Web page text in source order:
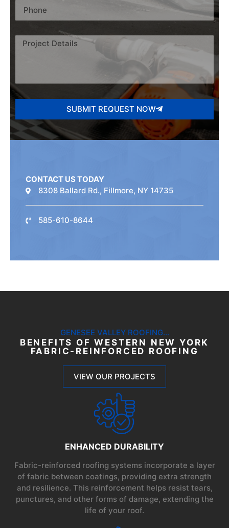
SUBMIT REQUEST NOW
CONTACT US TODAY
8308 Ballard Rd., Fillmore, NY 14735
585-610-8644
GENESEE VALLEY ROOFING...
BENEFITS OF WESTERN NEW YORK
FABRIC-REINFORCED ROOFING
VIEW OUR PROJECTS
ENHANCED DURABILITY
Fabric-reinforced roofing systems incorporate a layer
of fabric between coatings, providing extra strength
and resilience. This reinforcement helps resist tears,
punctures, and other forms of damage, extending the
life of your roof.